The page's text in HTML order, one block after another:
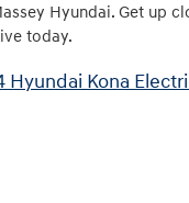
Hyundai. Get up
today.
Hyundai Kona